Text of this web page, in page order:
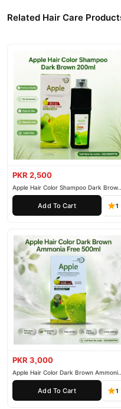
Related Hair Care
PKR 2,500
Apple Hair Color Shampoo Dark Brown
200ml
Add To Cart 1
PKR 3,000
Apple Hair Color Dark Brown Ammonia
Free 500ml
Add To Cart 1